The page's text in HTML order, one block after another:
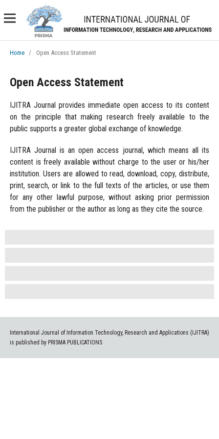
Home / Open Access Statement
Open Access Statement
IJITRA Journal provides immediate open access to its content
on the principle that making research freely available to the
public supports a greater global exchange of knowledge.
IJITRA Journal is an open access journal, which means all its
content is freely available without charge to the user or his/her
institution. Users are allowed to read, download, copy, distribute,
print, search, or link to the full texts of the articles, or use them
for any other lawful purpose, without asking prior permission
from the publisher or the author as long as they cite the source.
International Journal of Information Technology, Research and Applications (IJITRA)
is published by PRISMA PUBLICATIONS